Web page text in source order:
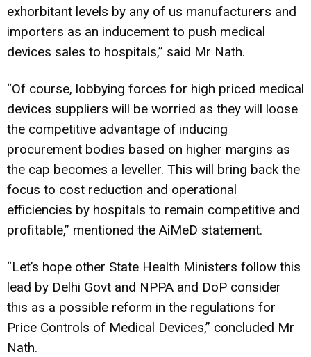
exhorbitant levels by any of us manufacturers and
importers as an inducement to push medical
devices sales to hospitals,” said Mr Nath.
“Of course, lobbying forces for high priced medical
devices suppliers will be worried as they will loose
the competitive advantage of inducing
procurement bodies based on higher margins as
the cap becomes a leveller. This will bring back the
focus to cost reduction and operational
efficiencies by hospitals to remain competitive and
profitable,” mentioned the AiMeD statement.
“Let’s hope other State Health Ministers follow this
lead by Delhi Govt and NPPA and DoP consider
this as a possible reform in the regulations for
Price Controls of Medical Devices,” concluded Mr
Nath.